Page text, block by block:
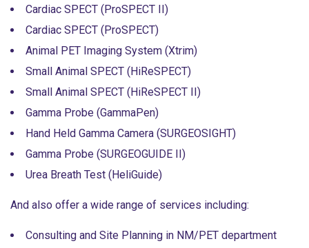
Cardiac SPECT (ProSPECT II)
Cardiac SPECT (ProSPECT)
Animal PET Imaging System (Xtrim)
Small Animal SPECT (HiReSPECT)
Small Animal SPECT (HiReSPECT II)
Gamma Probe (GammaPen)
Hand Held Gamma Camera (SURGEOSIGHT)
Gamma Probe (SURGEOGUIDE II)
Urea Breath Test (HeliGuide)
And also offer a wide range of services including:
Consulting and Site Planning in NM/PET department